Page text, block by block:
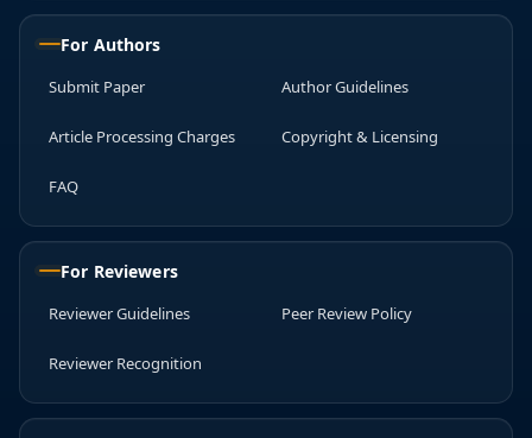
For Authors
Submit Paper Author Guidelines
Article Processing Charges Copyright & Licensing
FAQ
For Reviewers
Reviewer Guidelines Peer Review Policy
Reviewer Recognition